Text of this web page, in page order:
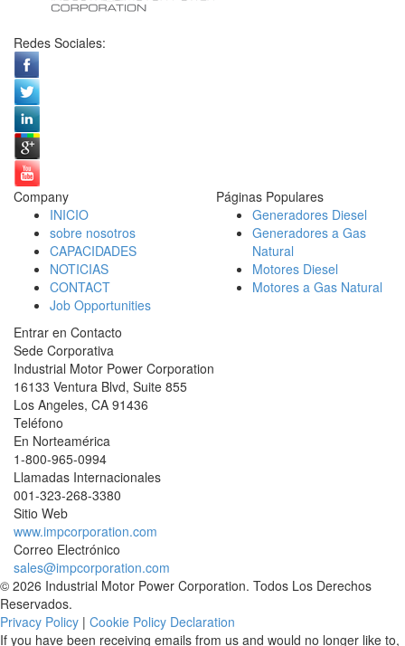
Redes Sociales:
Company
INICIO
sobre nosotros
CAPACIDADES
NOTICIAS
CONTACT
Job Opportunities
Páginas Populares
Generadores Diesel
Generadores a Gas
Natural
Motores Diesel
Motores a Gas Natural
Entrar en Contacto
Sede Corporativa
Industrial Motor Power Corporation
16133 Ventura Blvd, Suite 855
Los Angeles, CA 91436
Teléfono
En Norteamérica
1-800-965-0994
Llamadas Internacionales
001-323-268-3380
Sitio Web
www.impcorporation.com
Correo Electrónico
sales@impcorporation.com
© 2026 Industrial Motor Power Corporation. Todos Los Derechos
Reservados.
Privacy Policy | Cookie Policy Declaration
If you have been receiving emails from us and would no longer like to,